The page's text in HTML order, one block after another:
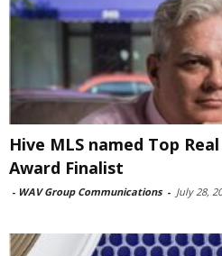
Hive MLS named Top
Award Finalist
- WAV Group Communications - July 28,